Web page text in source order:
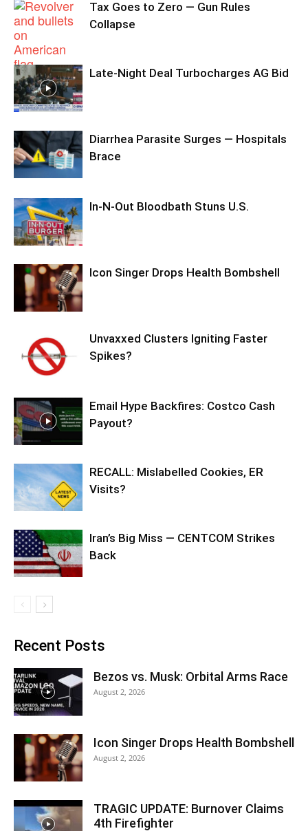
Tax Goes to Zero — Gun Rules
Collapse
Late-Night Deal Turbocharges AG Bid
Diarrhea Parasite Surges — Hospitals
Brace
In-N-Out Bloodbath Stuns U.S.
Icon Singer Drops Health Bombshell
Unvaxxed Clusters Igniting Faster
Spikes?
Email Hype Backfires: Costco Cash
Payout?
RECALL: Mislabelled Cookies, ER
Visits?
Iran’s Big Miss — CENTCOM Strikes
Back
Recent Posts
Bezos vs. Musk: Orbital Arms Race
August 2, 2026
Icon Singer Drops Health Bombshell
August 2, 2026
TRAGIC UPDATE: Burnover Claims
4th Firefighter